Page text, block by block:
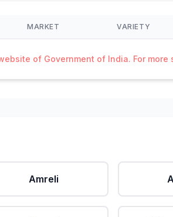
MARKET VARIETY
of Government of India. For
Amreli